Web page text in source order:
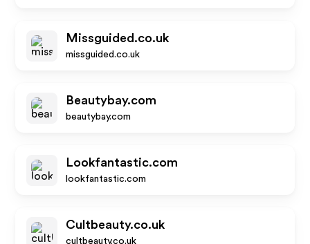
Missguided.co.uk
missguided.co.uk
Beautybay.com
beautybay.com
Lookfantastic.com
lookfantastic.com
Cultbeauty.co.uk
cultbeauty.co.uk